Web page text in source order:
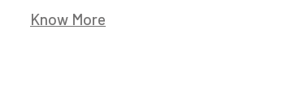
Know More